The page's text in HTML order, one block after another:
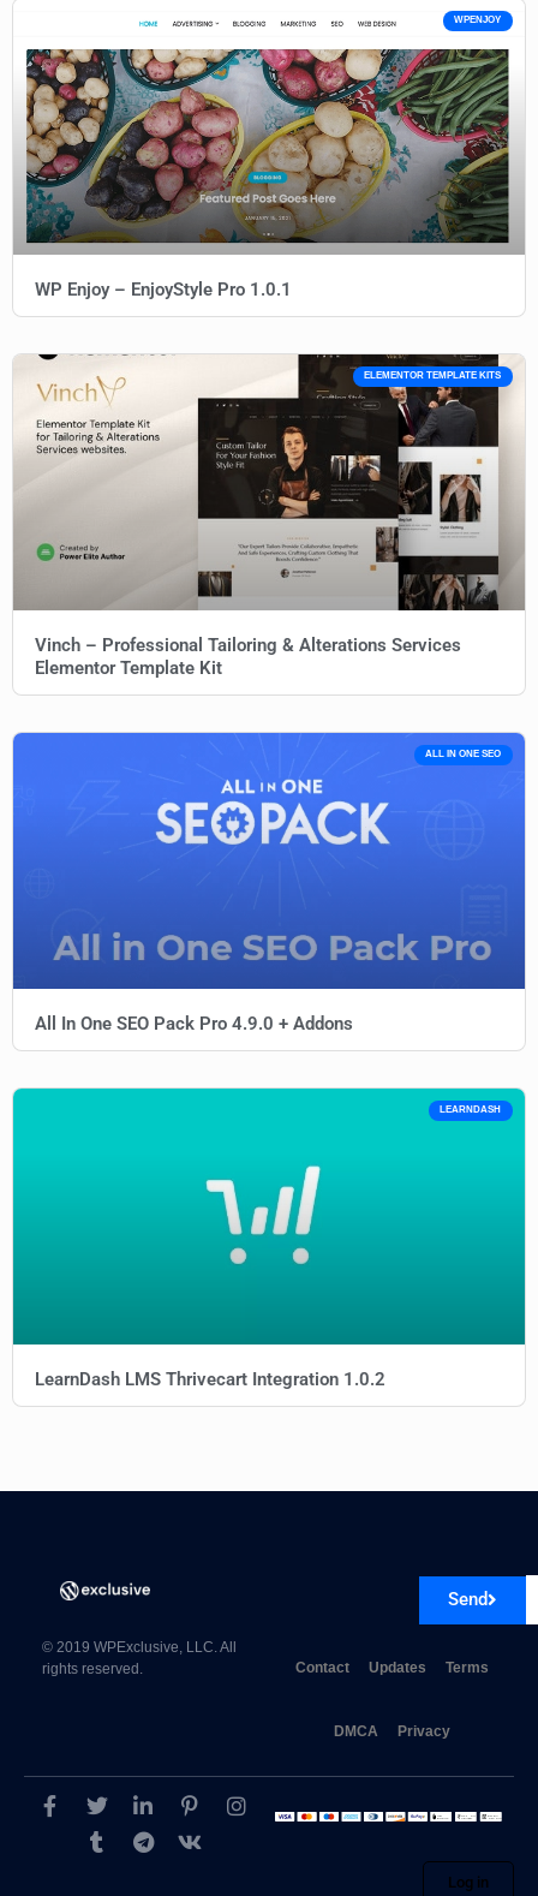
WPENJOY
WP Enjoy – EnjoyStyle Pro 1.0.1
ELEMENTOR TEMPLATE KITS
Vinch – Professional Tailoring & Alterations Services
Elementor Template Kit
ALL IN ONE SEO
All In One SEO Pack Pro 4.9.0 + Addons
LEARNDASH
LearnDash LMS Thrivecart Integration 1.0.2
Send
© 2019 WPExclusive, LLC. All
rights reserved.
Contact Updates Terms
DMCA Privacy
Log in